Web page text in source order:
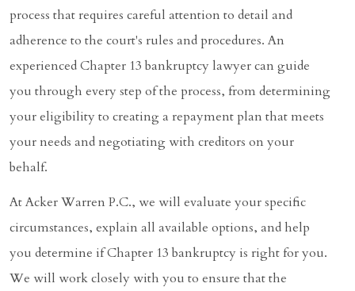
process that requires careful attention to detail and
adherence to the court's rules and procedures. An
experienced Chapter 13 bankruptcy lawyer can guide
you through every step of the process, from determining
your eligibility to creating a repayment plan that meets
your needs and negotiating with creditors on your
behalf.
At Acker Warren P.C., we will evaluate your specific
circumstances, explain all available options, and help
you determine if Chapter 13 bankruptcy is right for you.
We will work closely with you to ensure that the